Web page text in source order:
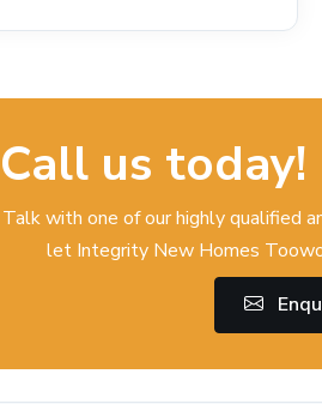
Call us today!
Talk with one of our highly qualified
let Integrity New Homes